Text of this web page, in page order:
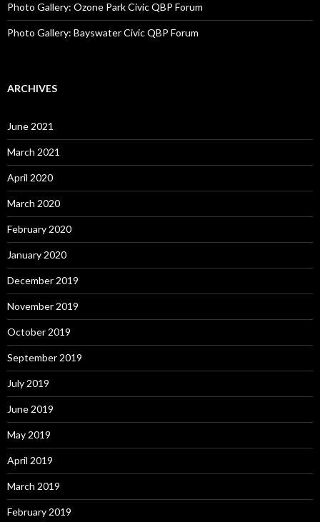
Photo Gallery: Ozone Park Civic QBP Forum
Photo Gallery: Bayswater Civic QBP Forum
ARCHIVES
June 2021
March 2021
April 2020
March 2020
February 2020
January 2020
December 2019
November 2019
October 2019
September 2019
July 2019
June 2019
May 2019
April 2019
March 2019
February 2019